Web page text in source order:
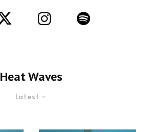
Heat Waves
Latest